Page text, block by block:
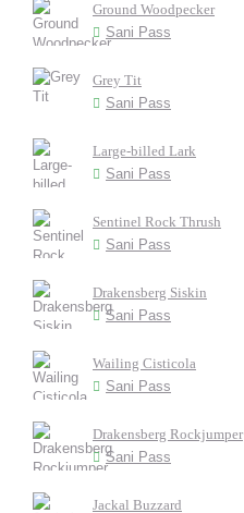
Ground Woodpecker
Sani Pass
Grey Tit
Sani Pass
Large-billed Lark
Sani Pass
Sentinel Rock Thrush
Sani Pass
Drakensberg Siskin
Sani Pass
Wailing Cisticola
Sani Pass
Drakensberg Rockjumper
Sani Pass
Jackal Buzzard